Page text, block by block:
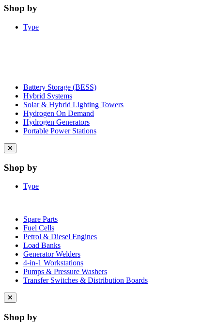
Shop by
Type
Battery Storage (BESS)
Hybrid Systems
Solar & Hybrid Lighting Towers
Hydrogen On Demand
Hydrogen Generators
Portable Power Stations
Close
menu
Shop by
Type
Spare Parts
Fuel Cells
Petrol & Diesel Engines
Load Banks
Generator Welders
4-in-1 Workstations
Pumps & Pressure Washers
Transfer Switches & Distribution Boards
Close
menu
Shop by